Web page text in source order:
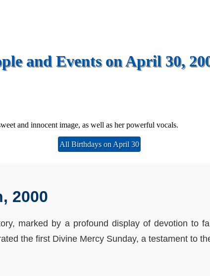
and Events on April 30,
and innocent image, as well as her powerful vocals.
All Birthdays on April 30
2000
marked by a profound display of devotion to
the first Divine Mercy Sunday, a testament to